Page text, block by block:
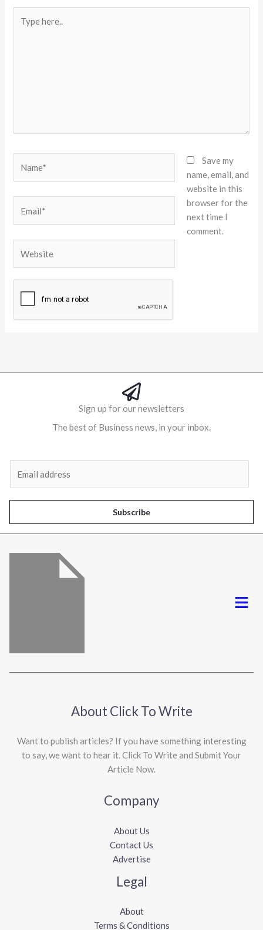
here..
Save my
name, email, and
website in this
browser for the
next time I
comment.
Sign up for our newsletters
The best of Business news, in your inbox.
l
*
Subscribe
Menu
About Click To Write
Want to publish articles? If you have something interesting
to say, we want to hear it. Click To Write and Submit Your
Article Now.
Company
About Us
Contact Us
Advertise
Legal
About
Terms & Conditions